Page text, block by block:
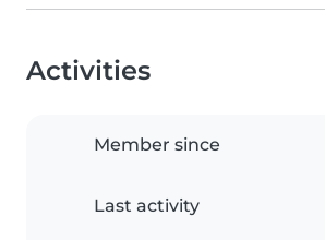
Activities
Member since
Last activity